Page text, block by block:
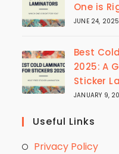
One is
JUNE 24, 2025
Best
2025: A
Sticker
JANUARY 9,
Useful Links
Privacy Policy